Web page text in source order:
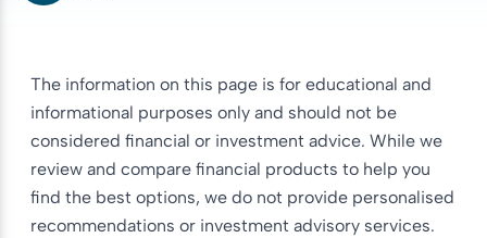
The information on this page is for educational and
informational purposes only and should not be
considered financial or investment advice. While we
review and compare financial products to help you
find the best options, we do not provide personalised
recommendations or investment advisory services.